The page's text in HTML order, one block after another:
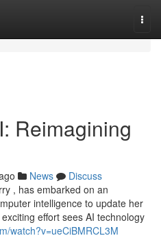
Reimagining
News
Discuss
, has embarked on an
intelligence to update her
effort sees AI technology
watch?v=ueCiBMRCL3M